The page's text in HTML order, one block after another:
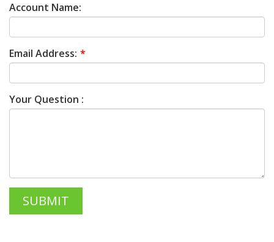
Account Name:
Email Address:
Your Question :